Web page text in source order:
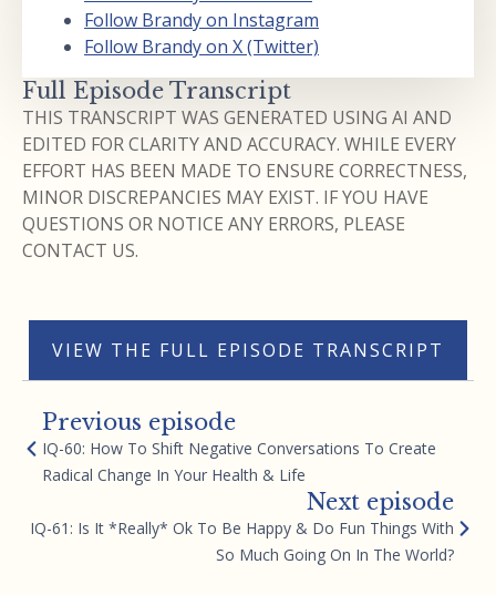
Follow Brandy on Instagram
Follow Brandy on X (Twitter)
Full Episode Transcript
THIS TRANSCRIPT WAS GENERATED USING AI AND
EDITED FOR CLARITY AND ACCURACY. WHILE EVERY
EFFORT HAS BEEN MADE TO ENSURE CORRECTNESS,
MINOR DISCREPANCIES MAY EXIST. IF YOU HAVE
QUESTIONS OR NOTICE ANY ERRORS, PLEASE
CONTACT US.
VIEW THE FULL EPISODE TRANSCRIPT
Previous episode
IQ-60: How To Shift Negative Conversations To Create
Radical Change In Your Health & Life
Next episode
IQ-61: Is It *Really* Ok To Be Happy & Do Fun Things With
So Much Going On In The World?